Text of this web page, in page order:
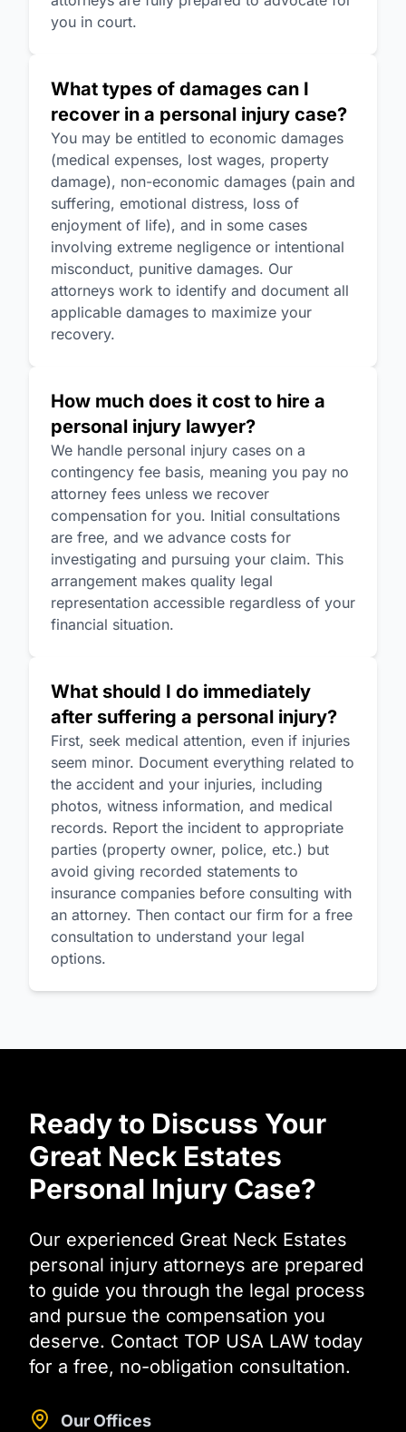
you in court.
What types of damages can I
recover in a personal injury case?
You may be entitled to economic damages
(medical expenses, lost wages, property
damage), non-economic damages (pain and
suffering, emotional distress, loss of
enjoyment of life), and in some cases
involving extreme negligence or intentional
misconduct, punitive damages. Our
attorneys work to identify and document all
applicable damages to maximize your
recovery.
How much does it cost to hire a
personal injury lawyer?
We handle personal injury cases on a
contingency fee basis, meaning you pay no
attorney fees unless we recover
compensation for you. Initial consultations
are free, and we advance costs for
investigating and pursuing your claim. This
arrangement makes quality legal
representation accessible regardless of your
financial situation.
What should I do immediately
after suffering a personal injury?
First, seek medical attention, even if injuries
seem minor. Document everything related to
the accident and your injuries, including
photos, witness information, and medical
records. Report the incident to appropriate
parties (property owner, police, etc.) but
avoid giving recorded statements to
insurance companies before consulting with
an attorney. Then contact our firm for a free
consultation to understand your legal
options.
Ready to Discuss Your
Great Neck Estates
Personal Injury Case?
Our experienced Great Neck Estates
personal injury attorneys are prepared
to guide you through the legal process
and pursue the compensation you
deserve. Contact TOP USA LAW today
for a free, no-obligation consultation.
Our Offices